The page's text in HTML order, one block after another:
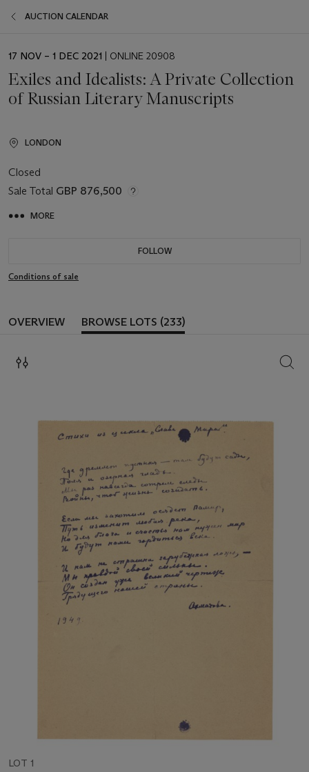
AUCTION CALENDAR
EVENT
17 NOV – 1 DEC 2021 | ONLINE 20908
Exiles and Idealists: A Private Collection
of Russian Literary Manuscripts
LONDON
Closed
Sale Total GBP 876,500
MORE
FOLLOW
Conditions of sale
OVERVIEW BROWSE LOTS (233)
LOT 1